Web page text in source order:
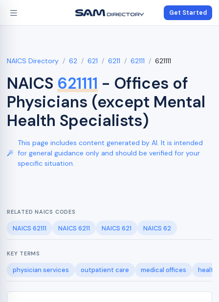
Get Started
NAICS Directory 62 621 6211 62111 621111
NAICS 621111 - Offices of
Physicians (except Mental
Health Specialists)
This page includes content generated by AI. It is intended
for general guidance only and should be verified for your
specific situation.
RELATED NAICS CODES
NAICS 62111 NAICS 6211 NAICS 621 NAICS 62
KEY TERMS
physician services outpatient care medical offices